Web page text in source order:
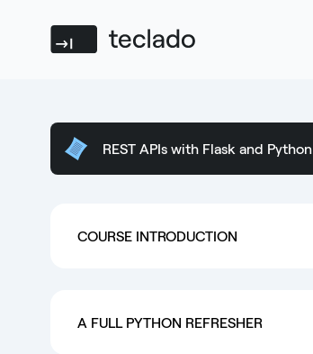
Teclado
REST APIs with Flask and Python
COURSE INTRODUCTION
A FULL PYTHON REFRESHER